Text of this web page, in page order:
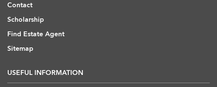
Contact
Scholarship
Find Estate Agent
Sitemap
USEFUL INFORMATION